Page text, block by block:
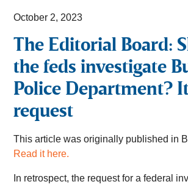
October 2, 2023
The Editorial Board:
the feds investigate
Police Department?
request
This article was originally published in
Read it here.
In retrospect, the request for a federal